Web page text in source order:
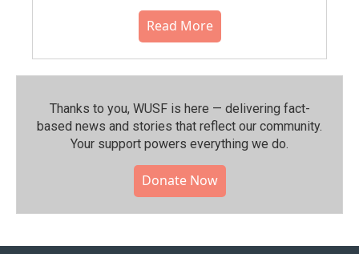
Read More
Thanks to you, WUSF is here — delivering fact-
based news and stories that reflect our community.⁠
Your support powers everything we do.
Donate Now